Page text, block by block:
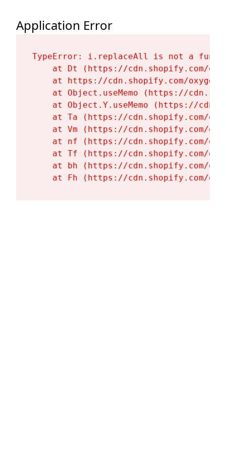
Application Error
TypeError: i.replaceAll is not a
at Dt (https://cdn.shopify.com/
at https://cdn.shopify.com/
at Object.useMemo (https://
at Object.Y.useMemo (https://
at Ta (https://cdn.shopify.com/
at Vm (https://cdn.shopify.com/
at nf (https://cdn.shopify.com/
at Tf (https://cdn.shopify.com/
at bh (https://cdn.shopify.com/
at Fh (https://cdn.shopify.com/